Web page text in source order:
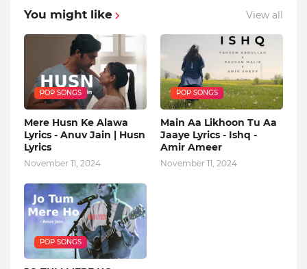
You might like View all
POP SONGS
Mere Husn Ke Alawa
Lyrics - Anuv Jain | Husn
Lyrics
November 11, 2024
POP SONGS
Main Aa Likhoon Tu Aa
Jaaye Lyrics - Ishq -
Amir Ameer
November 11, 2024
POP SONGS